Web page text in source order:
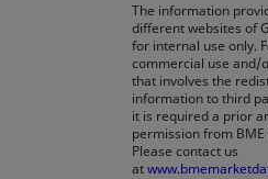
The information
different websites of
for internal use only.
commercial use and/
that involves the
information to third
it is required a prior
permission from
Please contact us
at